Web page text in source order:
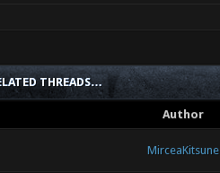
THREADS…
Author
MirceaKitsune